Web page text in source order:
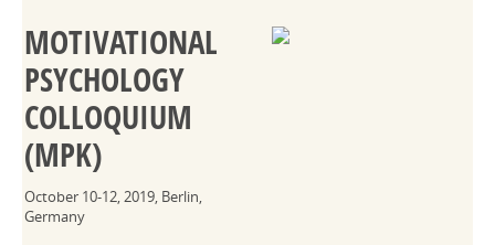
MOTIVATIONAL
PSYCHOLOGY
COLLOQUIUM
(MPK)
October 10-12, 2019, Berlin,
Germany